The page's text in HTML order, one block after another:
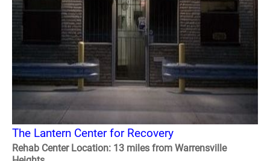
The Lantern Center for Recovery
Rehab Center Location: 13 miles from Warrensville